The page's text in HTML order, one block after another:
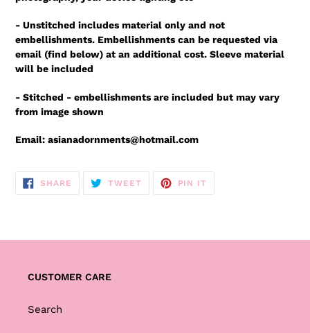
- Unstitched includes material only and not
embellishments. Embellishments can be requested via
email (find below) at an additional cost. Sleeve material
will be included
- Stitched - embellishments are included but may vary
from image shown
Email: asianadornments@hotmail.com
SHARE SHARE
TWEET TWEET
PIN IT
CUSTOMER CARE
Search